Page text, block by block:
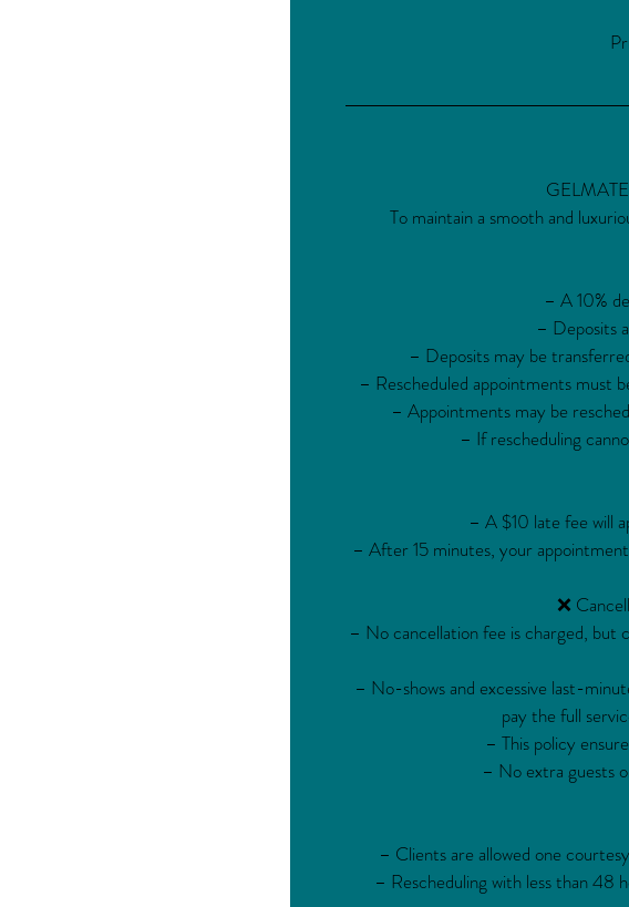
To maintain a smooth and
– A 10%
– Deposits
– Deposits may be
– Rescheduled appointments must
– Appointments may be
– If rescheduling
– A $10 late fee will
– After 15 minutes, your
❌
– No cancellation fee is charged,
– No-shows and excessive last-
pay the full
– This policy
– No extra guests
– Clients are allowed one
– Rescheduling with less than 48